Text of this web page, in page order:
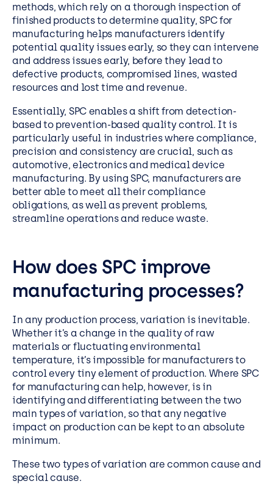
methods, which rely on a thorough inspection of
finished products to determine quality, SPC for
manufacturing helps manufacturers identify
potential quality issues early, so they can intervene
and address issues early, before they lead to
defective products, compromised lines, wasted
resources and lost time and revenue.
Essentially, SPC enables a shift from detection-
based to prevention-based quality control. It is
particularly useful in industries where compliance,
precision and consistency are crucial, such as
automotive, electronics and medical device
manufacturing. By using SPC, manufacturers are
better able to meet all their compliance
obligations, as well as prevent problems,
streamline operations and reduce waste.
How does SPC improve
manufacturing processes?
In any production process, variation is inevitable.
Whether it’s a change in the quality of raw
materials or fluctuating environmental
temperature, it’s impossible for manufacturers to
control every tiny element of production. Where SPC
for manufacturing can help, however, is in
identifying and differentiating between the two
main types of variation, so that any negative
impact on production can be kept to an absolute
minimum.
These two types of variation are common cause and
special cause.